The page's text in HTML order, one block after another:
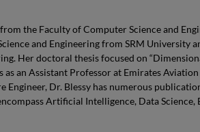
the Faculty of Computer Science and
and Engineering from SRM University
Her doctoral thesis focused on
an Assistant Professor at Emirates
Engineer, Dr. Blessy has numerous
Artificial Intelligence, Data